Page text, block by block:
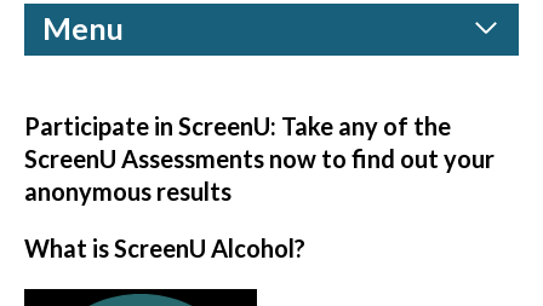
Menu
Participate in ScreenU: Take any of the
ScreenU Assessments now to find out your
anonymous results
What is ScreenU Alcohol?